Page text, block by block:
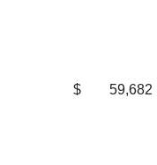
$ 59,682